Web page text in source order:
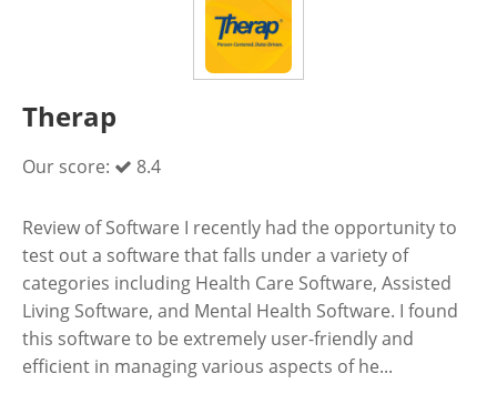
Therap
Our score: 8.4
Review of Software I recently had the opportunity to
test out a software that falls under a variety of
categories including Health Care Software, Assisted
Living Software, and Mental Health Software. I found
this software to be extremely user-friendly and
efficient in managing various aspects of he...